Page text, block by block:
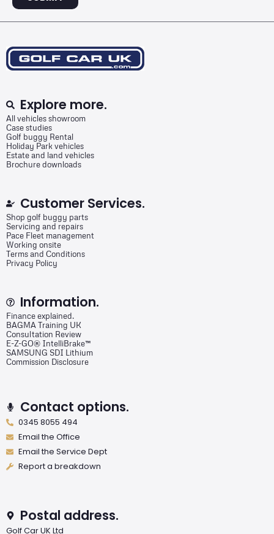
Explore more.
All vehicles showroom
Case studies
Golf buggy Rental
Holiday Park vehicles
Estate and land vehicles
Brochure downloads
Customer Services.
Shop golf buggy parts
Servicing and repairs
Pace Fleet management
Working onsite
Terms and Conditions
Privacy Policy
Information.
Finance explained.
BAGMA Training UK
Consultation Review
E-Z-GO® IntelliBrake™
SAMSUNG SDI Lithium
Commission Disclosure
Contact options.
0345 8055 494
Email the Office
Email the Service Dept
Report a breakdown
Postal address.
Golf Car UK Ltd